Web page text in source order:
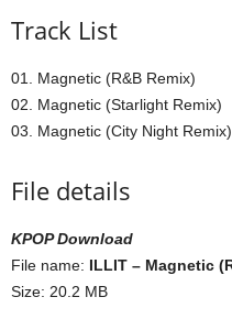
Track List
01. Magnetic (R&B Remix)
02. Magnetic (Starlight Remix)
03. Magnetic (City Night Remix)
File details
KPOP Download
File name: ILLIT – Magnetic
Size: 20.2 MB